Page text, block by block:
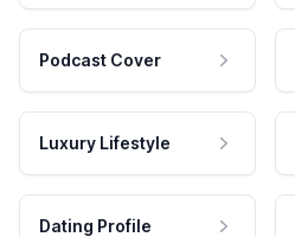
Podcast Cover
Luxury Lifestyle
Dating Profile